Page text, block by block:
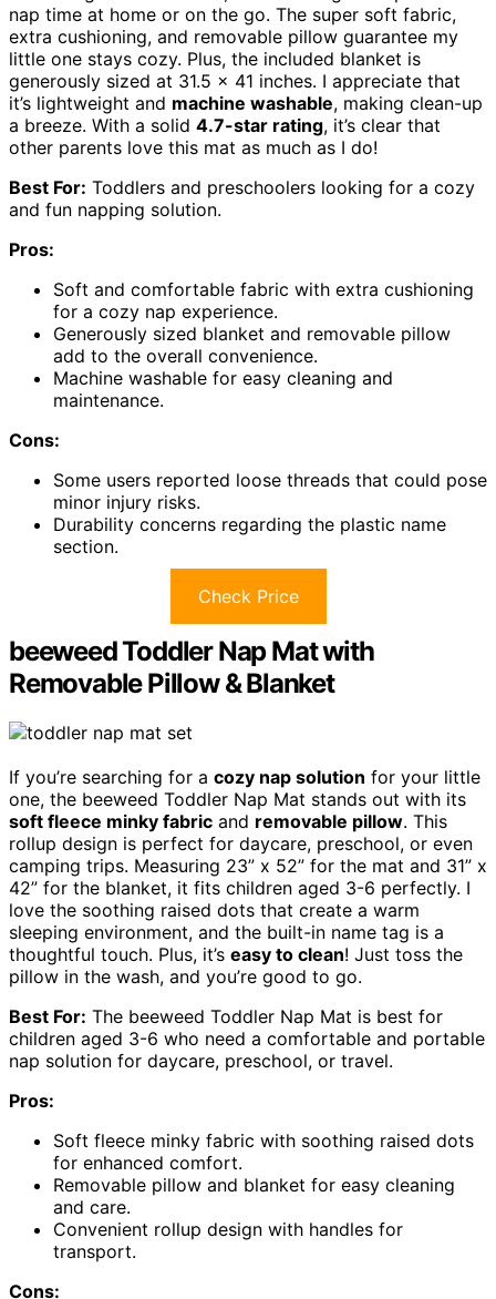
nap time at home or on the go. The super soft fabric,
extra cushioning, and removable pillow guarantee my
little one stays cozy. Plus, the included blanket is
generously sized at 31.5 x 41 inches. I appreciate that
it’s lightweight and machine washable, making clean-up
a breeze. With a solid 4.7-star rating, it’s clear that
other parents love this mat as much as I do!
Best For: Toddlers and preschoolers looking for a cozy
and fun napping solution.
Pros:
Soft and comfortable fabric with extra cushioning
for a cozy nap experience.
Generously sized blanket and removable pillow
add to the overall convenience.
Machine washable for easy cleaning and
maintenance.
Cons:
Some users reported loose threads that could pose
minor injury risks.
Durability concerns regarding the plastic name
section.
Check Price
beeweed Toddler Nap Mat with
Removable Pillow & Blanket
If you’re searching for a cozy nap solution for your little
one, the beeweed Toddler Nap Mat stands out with its
soft fleece minky fabric and removable pillow. This
rollup design is perfect for daycare, preschool, or even
camping trips. Measuring 23” x 52” for the mat and 31” x
42” for the blanket, it fits children aged 3-6 perfectly. I
love the soothing raised dots that create a warm
sleeping environment, and the built-in name tag is a
thoughtful touch. Plus, it’s easy to clean! Just toss the
pillow in the wash, and you’re good to go.
Best For: The beeweed Toddler Nap Mat is best for
children aged 3-6 who need a comfortable and portable
nap solution for daycare, preschool, or travel.
Pros:
Soft fleece minky fabric with soothing raised dots
for enhanced comfort.
Removable pillow and blanket for easy cleaning
and care.
Convenient rollup design with handles for
transport.
Cons: